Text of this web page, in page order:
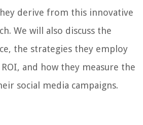
derive from this innovative
We will also discuss the
the strategies they employ
and how they measure the
social media campaigns.